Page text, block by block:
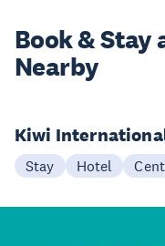
Book & Stay
Nearby
Kiwi
Stay Hotel